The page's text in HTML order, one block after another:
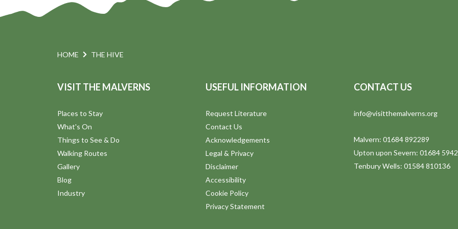
HOME THE HIVE
VISIT THE MALVERNS
Places to Stay
What's On
Things to See & Do
Walking Routes
Gallery
Blog
Industry
USEFUL INFORMATION
Request Literature
Contact Us
Acknowledgements
Legal & Privacy
Disclaimer
Accessibility
Cookie Policy
Privacy Statement
CONTACT US
info@visitthemalverns.org
Malvern: 01684 892289
Upton upon Severn: 01684
Tenbury Wells: 01584 810136